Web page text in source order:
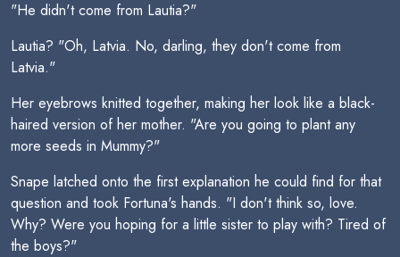
"He didn't come from Lautia?"
Lautia? "Oh, Latvia. No, darling, they don't come from
Latvia."
Her eyebrows knitted together, making her look like a black-
haired version of her mother. "Are you going to plant any
more seeds in Mummy?"
Snape latched onto the first explanation he could find for that
question and took Fortuna's hands. "I don't think so, love.
Why? Were you hoping for a little sister to play with? Tired of
the boys?"